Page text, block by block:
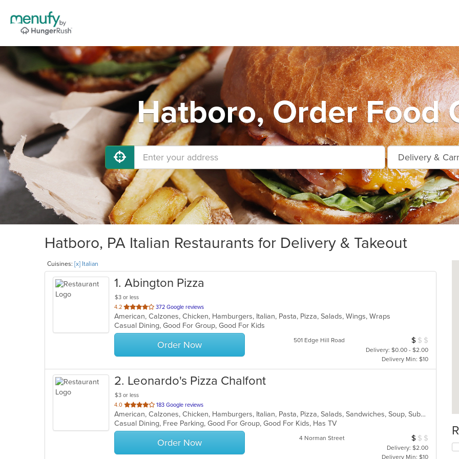
Hatboro, Order Food
Hatboro, PA Italian Restaurants for Delivery & Takeout
Cuisines: [x] Italian
1. Abington Pizza
$3 or less
4.2 out
of
5
stars.
372 Google reviews
American, Calzones, Chicken, Hamburgers, Italian, Pasta, Pizza, Salads, Wings, Wraps
Casual Dining, Good For Group, Good For Kids
Order Now 501 Edge Hill Road Average Item
$ $ $
Delivery: $0.00 - $2.00
Delivery Min: $10
2. Leonardo's Pizza Chalfont
$3 or less
4.0 out
of
5
stars.
183 Google reviews
American, Calzones, Chicken, Hamburgers, Italian, Pasta, Pizza, Salads, Sandwiches, Soup, Subs, Wings, Wraps
Casual Dining, Free Parking, Good For Group, Good For Kids, Has TV
Order Now 4 Norman Street Average Item
$ $ $
Delivery: $2.00
Delivery Min: $10